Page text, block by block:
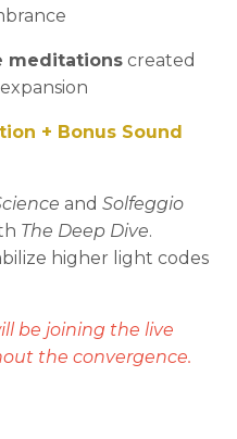
meditations created
+ Bonus Sound
and Solfeggio
The Deep Dive.
higher light codes
be joining the live
the convergence.